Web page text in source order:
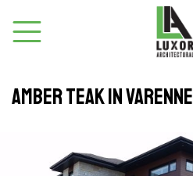
Amber teak in Varenne